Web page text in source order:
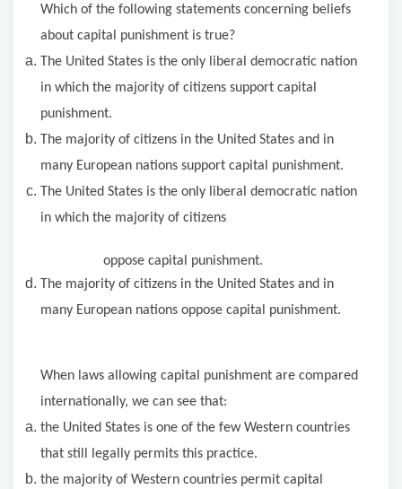
Which of the following statements concerning beliefs
about capital punishment is true?
The United States is the only liberal democratic nation
in which the majority of citizens support capital
punishment.
The majority of citizens in the United States and in
many European nations support capital punishment.
The United States is the only liberal democratic nation
in which the majority of citizens
oppose capital punishment.
The majority of citizens in the United States and in
many European nations oppose capital punishment.
When laws allowing capital punishment are compared
internationally, we can see that:
the United States is one of the few Western countries
that still legally permits this practice.
the majority of Western countries permit capital